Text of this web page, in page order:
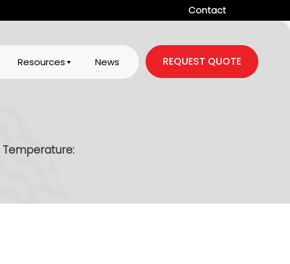
Contact
Resources News REQUEST QUOTE
Temperature: